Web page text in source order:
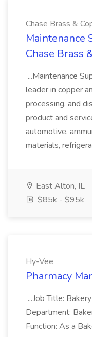
Chase Brass &
Maintenance
Chase Brass
...Maintenance
leader in copper
processing, and
product and
automotive,
materials,
East Alton, IL
$85k - $95k
Hy-Vee
Pharmacy
...Job Title:
Department:
Function: As a